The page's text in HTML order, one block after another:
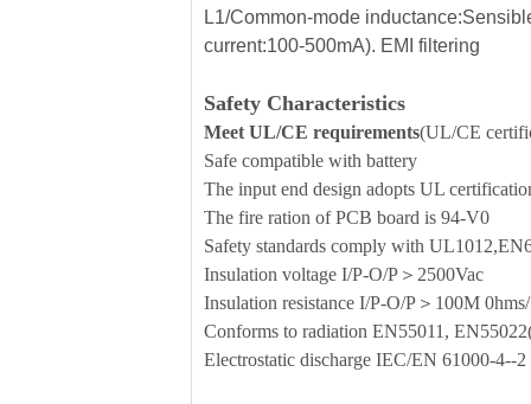
L1/Common-mode
current:100-500mA). EMI filtering
Safety Characteristics
Meet UL/CE requirements(UL/CE
Safe compatible with battery
The input end design adopts UL
The fire ration of PCB board is 94-V0
Safety standards comply with
Insulation voltage I/P-O/P＞2500Vac
Insulation resistance I/P-O/P＞100M
Conforms to radiation EN55011,
Electrostatic discharge IEC/EN 61000-